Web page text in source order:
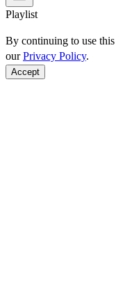
Playlist
By continuing to use
ourPrivacy Policy.
Accept